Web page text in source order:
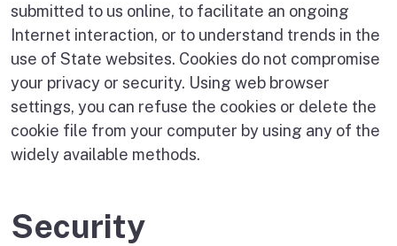
submitted to us online, to facilitate an ongoing
Internet interaction, or to understand trends in the
use of State websites. Cookies do not compromise
your privacy or security. Using web browser
settings, you can refuse the cookies or delete the
cookie file from your computer by using any of the
widely available methods.
Security